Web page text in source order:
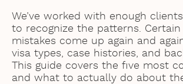
We’ve worked with enough
to recognize the patterns.
mistakes come up again and
visa types, case histories, and
This guide covers the five most
and what to actually do about